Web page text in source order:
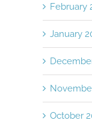
February
January
October